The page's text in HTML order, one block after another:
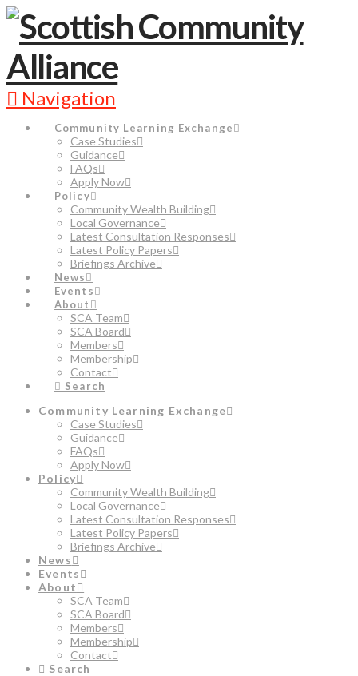
Navigation
Community Learning Exchange
Case Studies
Guidance
FAQs
Apply Now
Policy
Community Wealth Building
Local Governance
Latest Consultation Responses
Latest Policy Papers
Briefings Archive
News
Events
About
SCA Team
SCA Board
Members
Membership
Contact
Search
Community Learning Exchange
Case Studies
Guidance
FAQs
Apply Now
Policy
Community Wealth Building
Local Governance
Latest Consultation Responses
Latest Policy Papers
Briefings Archive
News
Events
About
SCA Team
SCA Board
Members
Membership
Contact
Search